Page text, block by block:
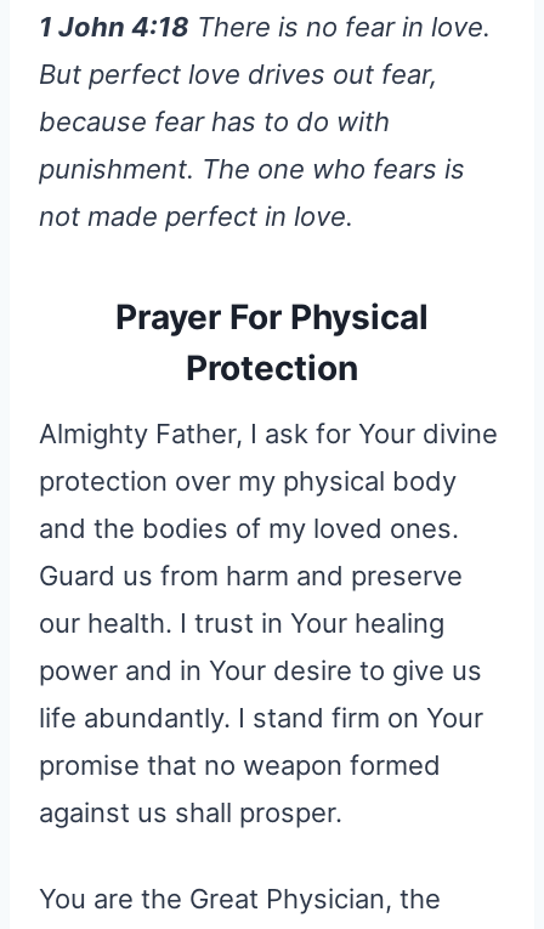
1 John 4:18 There is no fear in love.
But perfect love drives out fear,
because fear has to do with
punishment. The one who fears is
not made perfect in love.
Prayer For Physical
Protection
Almighty Father, I ask for Your divine
protection over my physical body
and the bodies of my loved ones.
Guard us from harm and preserve
our health. I trust in Your healing
power and in Your desire to give us
life abundantly. I stand firm on Your
promise that no weapon formed
against us shall prosper.
You are the Great Physician, the